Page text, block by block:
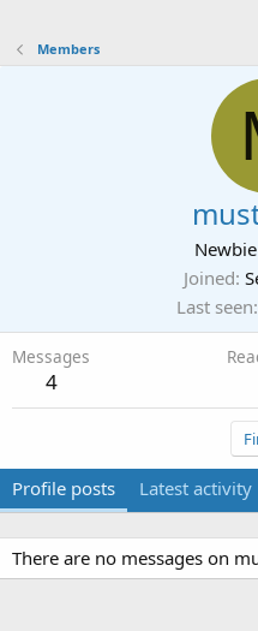
Members
Newbie
Joined
Last seen
Messages
4
Profile posts Latest activity
There are no messages on